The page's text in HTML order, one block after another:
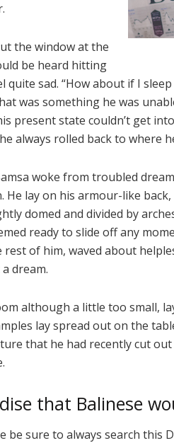
the window at the
be heard hitting
quite sad. “How about if I
was something he was
present state couldn’t get
always rolled back to where
woke from troubled
lay on his armour-like
domed and divided by
ready to slide off any
of him, waved about
dream.
although a little too small,
lay spread out on the
that he had recently cut
that Balinese
be sure to always search this